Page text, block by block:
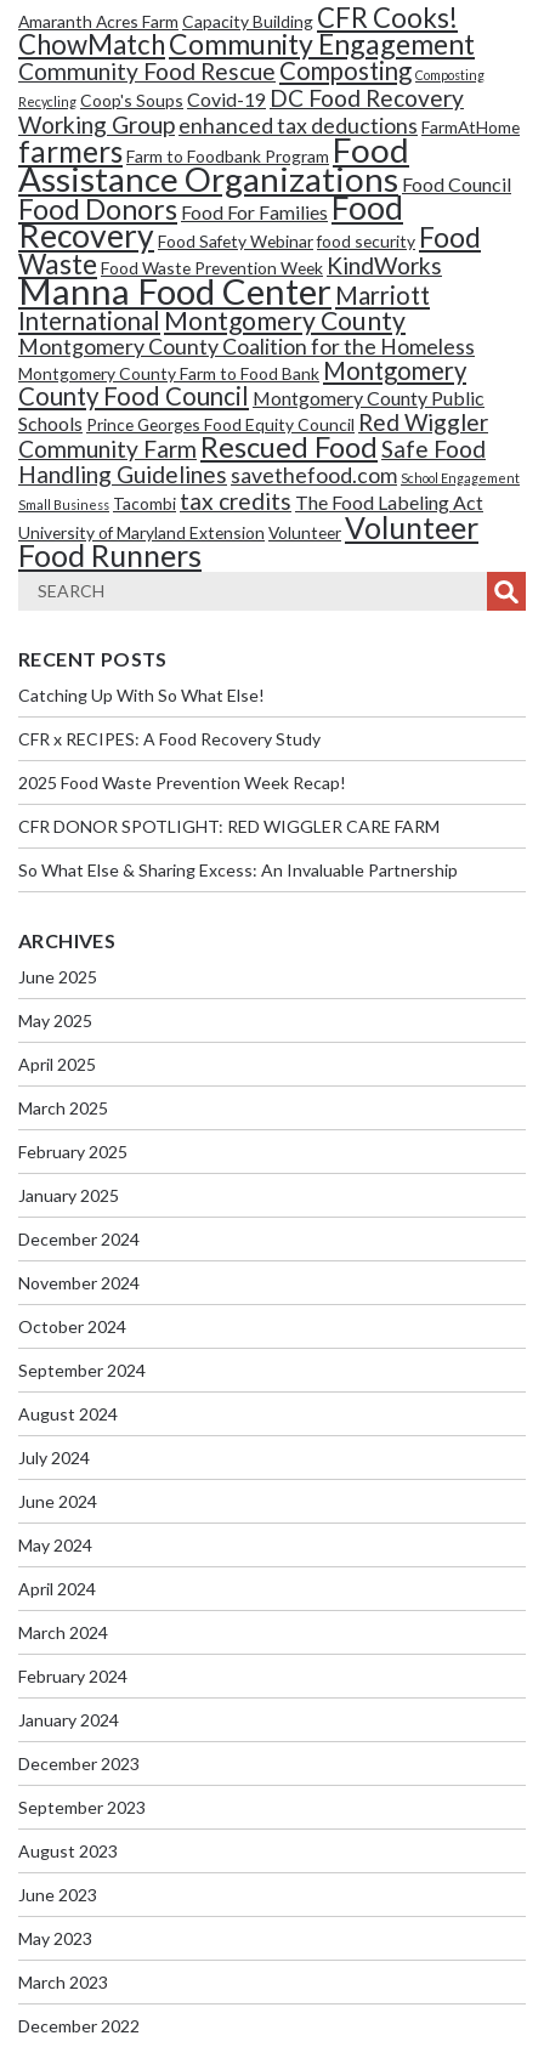
Amaranth Acres Farm Capacity Building CFR Cooks!
ChowMatchCommunity Engagement
Community Food Rescue Composting Composting
Recycling Coop's Soups Covid-19 DC Food Recovery
Working Groupenhanced tax deductions FarmAtHome
farmersFarm to Foodbank Program Food
Assistance Organizations Food Council
Food Donors Food For Families Food
RecoveryFood Safety Webinarfood security Food
WasteFood Waste Prevention Week KindWorks
Manna Food Center Marriott
International Montgomery County
Montgomery County Coalition for the Homeless
Montgomery County Farm to Food Bank Montgomery
County Food Council Montgomery County Public
Schools Prince Georges Food Equity Council Red Wiggler
Community Farm Rescued Food Safe Food
Handling Guidelines savethefood.com School Engagement
Small Business Tacombi tax credits The Food Labeling Act
University of Maryland Extension VolunteerVolunteer
Food Runners
RECENT POSTS
Catching Up With So What Else!
CFR x RECIPES: A Food Recovery Study
2025 Food Waste Prevention Week Recap!
CFR DONOR SPOTLIGHT: RED WIGGLER CARE FARM
So What Else & Sharing Excess: An Invaluable Partnership
ARCHIVES
June 2025
May 2025
April 2025
March 2025
February 2025
January 2025
December 2024
November 2024
October 2024
September 2024
August 2024
July 2024
June 2024
May 2024
April 2024
March 2024
February 2024
January 2024
December 2023
September 2023
August 2023
June 2023
May 2023
March 2023
December 2022